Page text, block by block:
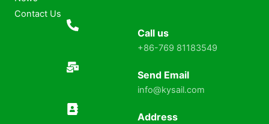
Contact Us
Call us
+86-769 81183549
Send Email
info@kysail.com
Address